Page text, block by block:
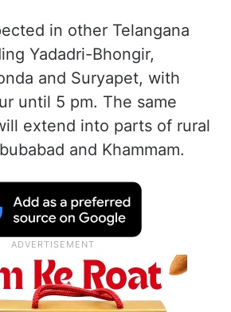
in other Telangana
Yadadri-Bhongir,
and Suryapet, with
until 5 pm. The same
extend into parts of rural
and Khammam.